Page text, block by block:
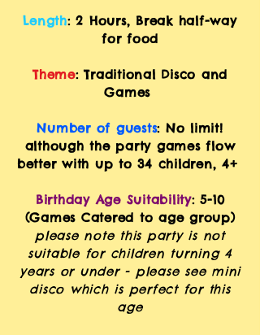
Length: 2 Hours, Break half-way
for food
Theme: Traditional Disco and
Games
Number of guests: No limit!
although the party games flow
better with up to 34 children, 4+
Birthday Age Suitability: 5-10
(Games Catered to age group)
please note this party is not
suitable for children turning 4
years or under - please see mini
disco which is perfect for this
age